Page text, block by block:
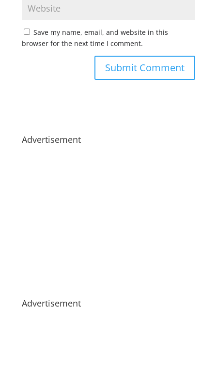
Save my name, email, and website in this
browser for the next time I comment.
Advertisement
Advertisement